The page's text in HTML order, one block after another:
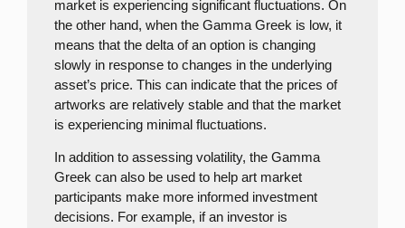
market is experiencing significant fluctuations. On
the other hand, when the Gamma Greek is low, it
means that the delta of an option is changing
slowly in response to changes in the underlying
asset’s price. This can indicate that the prices of
artworks are relatively stable and that the market
is experiencing minimal fluctuations.
In addition to assessing volatility, the Gamma
Greek can also be used to help art market
participants make more informed investment
decisions. For example, if an investor is